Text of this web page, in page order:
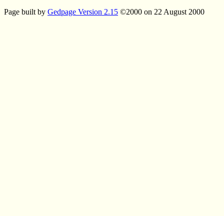
Page built by Gedpage Version 2.15 ©2000 on 22 August 2000